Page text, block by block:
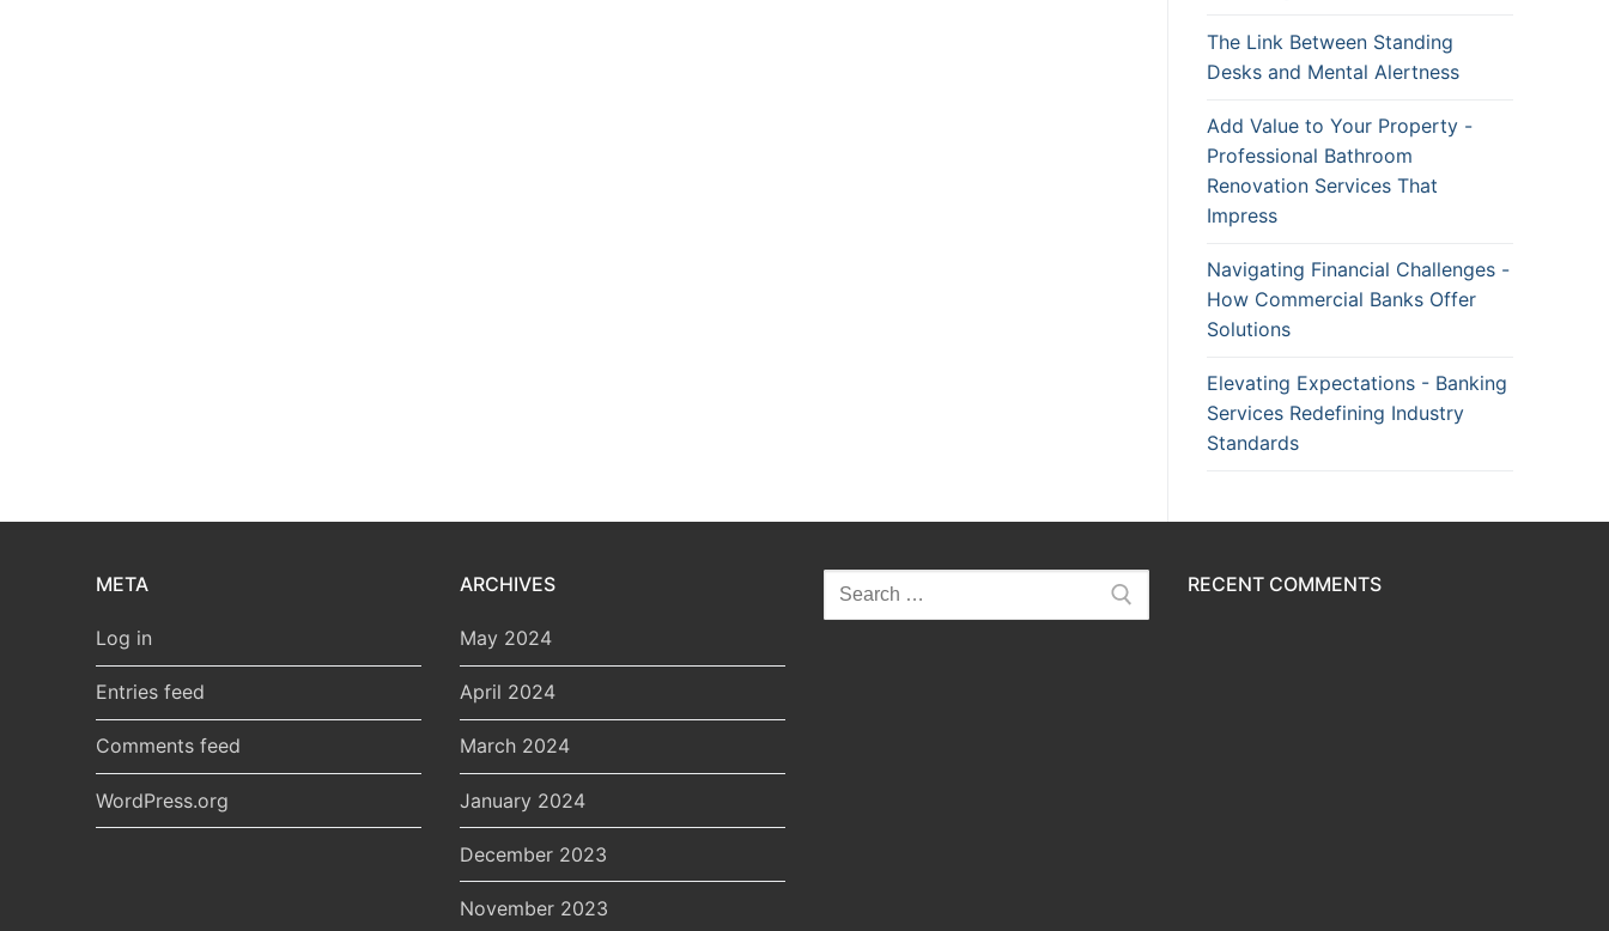
The Link Between Standing
Desks and Mental Alertness
Add Value to Your Property -
Professional Bathroom
Renovation Services That
Impress
Navigating Financial Challenges -
How Commercial Banks Offer
Solutions
Elevating Expectations - Banking
Services Redefining Industry
Standards
META
Log in
Entries feed
Comments feed
WordPress.org
ARCHIVES
May 2024
April 2024
March 2024
January 2024
December 2023
November 2023
Search
for:
RECENT COMMENTS